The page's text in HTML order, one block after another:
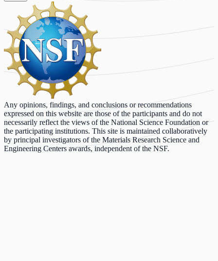
Any opinions, findings, and conclusions or recommendations
expressed on this website are those of the participants and do not
necessarily reflect the views of the National Science Foundation or
the participating institutions. This site is maintained collaboratively
by principal investigators of the Materials Research Science and
Engineering Centers awards, independent of the NSF.